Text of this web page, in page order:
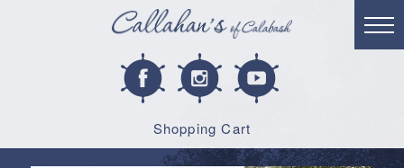
Shopping Cart